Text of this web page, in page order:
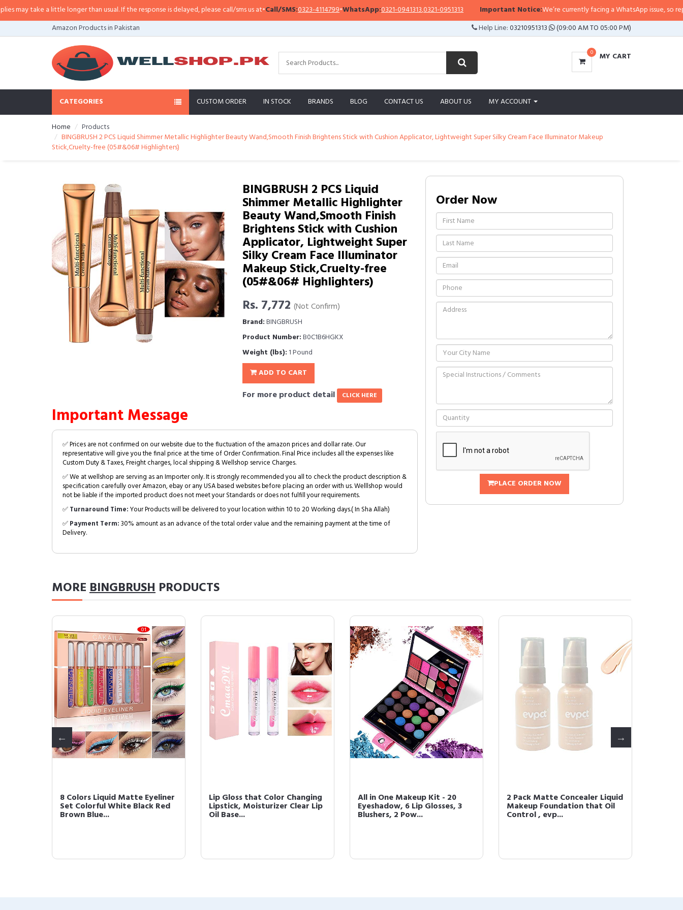
little longer than usual. If the response is delayed, please call/sms us at •Call/SMS:0323-4114799•WhatsApp:0321-0941313,0321-0951313 Important Notice:We’re currently facing a WhatsApp issue, so replies may
Amazon Products in Pakistan
Help Line:03210951313 (09:00 AM TO 05:00 PM)
0 MY CART
CATEGORIES CUSTOM ORDER IN STOCK BRANDS BLOG CONTACT US ABOUT US MY ACCOUNT
Home
Products
BINGBRUSH 2 PCS Liquid Shimmer Metallic Highlighter Beauty Wand,Smooth Finish Brightens Stick with Cushion Applicator, Lightweight Super Silky Cream Face Illuminator Makeup
Stick,Cruelty-free (05#&06# Highlighters)
BINGBRUSH 2 PCS Liquid
Shimmer Metallic Highlighter
Beauty Wand,Smooth Finish
Brightens Stick with Cushion
Applicator, Lightweight Super
Silky Cream Face Illuminator
Makeup Stick,Cruelty-free
(05#&06# Highlighters)
Rs. 7,772 (Not Confirm)
Brand:BINGBRUSH
Product Number:B0C1B6HGKX
Weight (lbs): 1 Pound
ADD TO CART
For more product detail CLICK HERE
Important Message
✅ Prices are not confirmed on our website due to the fluctuation of the amazon prices and dollar rate. Our
representative will give you the final price at the time of Order Confirmation. Final Price includes all the expenses like
Custom Duty & Taxes, Freight charges, local shipping & Wellshop service Charges.
✅ We at wellshop are serving as an Importer only. It is strongly recommended you all to check the product description &
specification carefully over Amazon, ebay or any USA based websites before placing an order with us. Welllshop would
not be liable if the imported product does not meet your Standards or does not fulfill your requirements.
✅Turnaround Time:Your Products will be delivered to your location within 10 to 20 Working days.( In Sha Allah)
✅Payment Term:30% amount as an advance of the total order value and the remaining payment at the time of
Delivery.
Order Now
PLACE ORDER NOW
MOREBINGBRUSH PRODUCTS
8 Colors Liquid Matte Eyeliner
Set Colorful White Black Red
Brown Blue...
Lip Gloss that Color Changing
Lipstick, Moisturizer Clear Lip
Oil Base...
All in One Makeup Kit - 20
Eyeshadow, 6 Lip Glosses, 3
Blushers, 2 Pow...
2 Pack Matte Concealer Liquid
Makeup Foundation that Oil
Control , evp...